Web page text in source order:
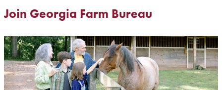
Join Georgia Farm Bureau